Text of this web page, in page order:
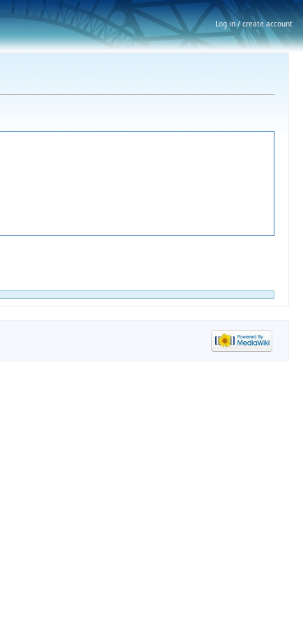
Log in / create account